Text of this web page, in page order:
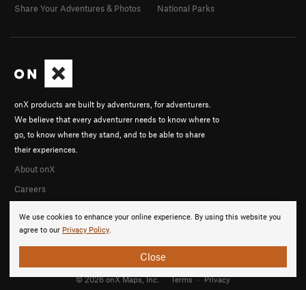
We use cookies to enhance your online experience. By using this website you
agree to our Privacy Policy.
Close
onX products are built by adventurers, for adventurers.
We believe that every adventurer needs to know where to
go, to know where they stand, and to be able to share
their experiences.
About onX
Careers
Share Your Adventures & Photos
National Parks
© 2026 onX Maps, Inc. Terms · Privacy